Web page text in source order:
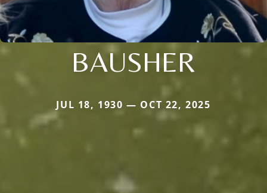
BAUSHER
JUL 18, 1930 — OCT 22, 2025